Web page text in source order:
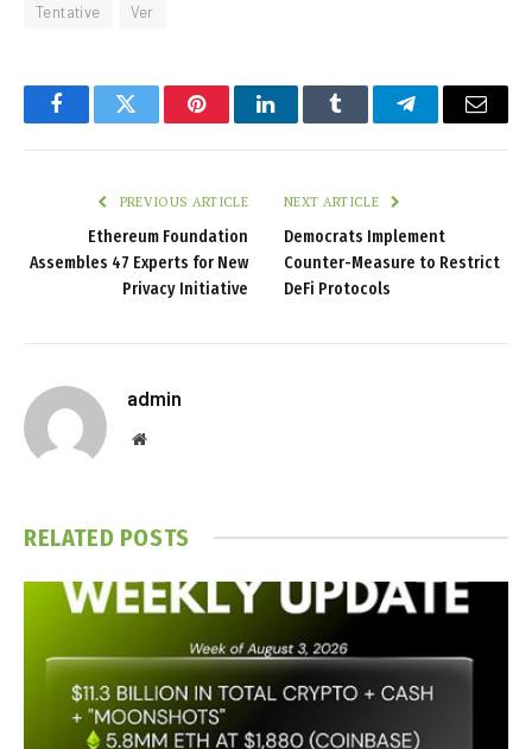
Tentative
Ver
FacebookTwitter PinterestLinkedInTumblr TelegramEmail
PREVIOUS ARTICLE
Ethereum Foundation
Assembles 47 Experts for New
Privacy Initiative
NEXT ARTICLE
Democrats Implement
Counter-Measure to Restrict
DeFi Protocols
admin
Website
RELATED POSTS